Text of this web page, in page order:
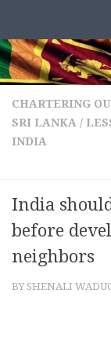
CHARTERING
SRI LANKA /
INDIA
India
before
neighbors
BY SHENALI